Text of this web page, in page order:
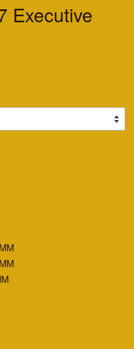
Executive